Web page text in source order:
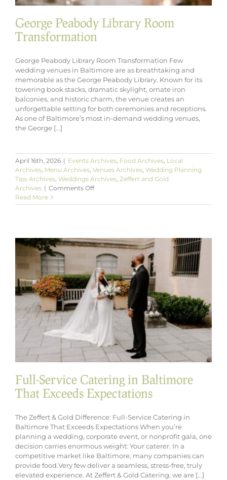
George Peabody Library Room
Transformation
George Peabody Library Room Transformation Few
wedding venues in Baltimore are as breathtaking and
memorable as the George Peabody Library. Known for its
towering book stacks, dramatic skylight, ornate iron
balconies, and historic charm, the venue creates an
unforgettable setting for both ceremonies and receptions.
As one of Baltimore’s most in-demand wedding venues,
the George [...]
April 16th, 2026 | Events Archives, Food Archives, Local
Archives, Menu Archives, Venues Archives, Wedding Planning
Tips Archives, Weddings Archives, Zeffert and Gold
Archives | Comments Offon
Peabody
Read More
Full-Service Catering in Baltimore
That Exceeds Expectations
The Zeffert & Gold Difference: Full-Service Catering in
Baltimore That Exceeds Expectations When you’re
planning a wedding, corporate event, or nonprofit gala, one
decision carries enormous weight: Your caterer. In a
competitive market like Baltimore, many companies can
provide food.Very few deliver a seamless, stress-free, truly
elevated experience. At Zeffert & Gold Catering, we are [...]